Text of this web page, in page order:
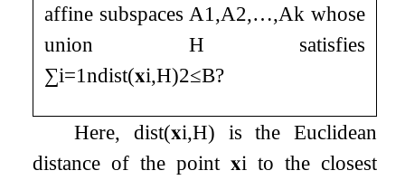
affine subspaces A1 ,A2,…,Ak whose
union H satisfies
∑i=1ndist(𝐱i,H)2≤B?
Here, dist(𝐱i,H) is the Euclidean
distance of the point𝐱i to the closest